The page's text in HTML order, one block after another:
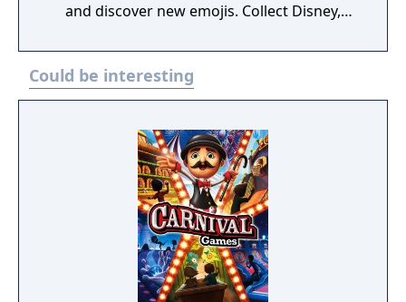
and discover new emojis. Collect Disney,
items from The Little Mermaid, The Lion
King, Cinderella, Zootopia, The Muppets,
Disney|Pixar's Toy Story, Monsters, Inc.,
Could be interesting